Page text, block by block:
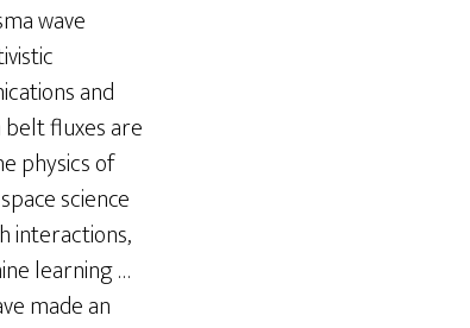
wave
and
belt fluxes are
physics of
science
interactions,
learning …
made an